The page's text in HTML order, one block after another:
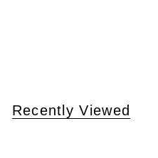
Recently Viewed